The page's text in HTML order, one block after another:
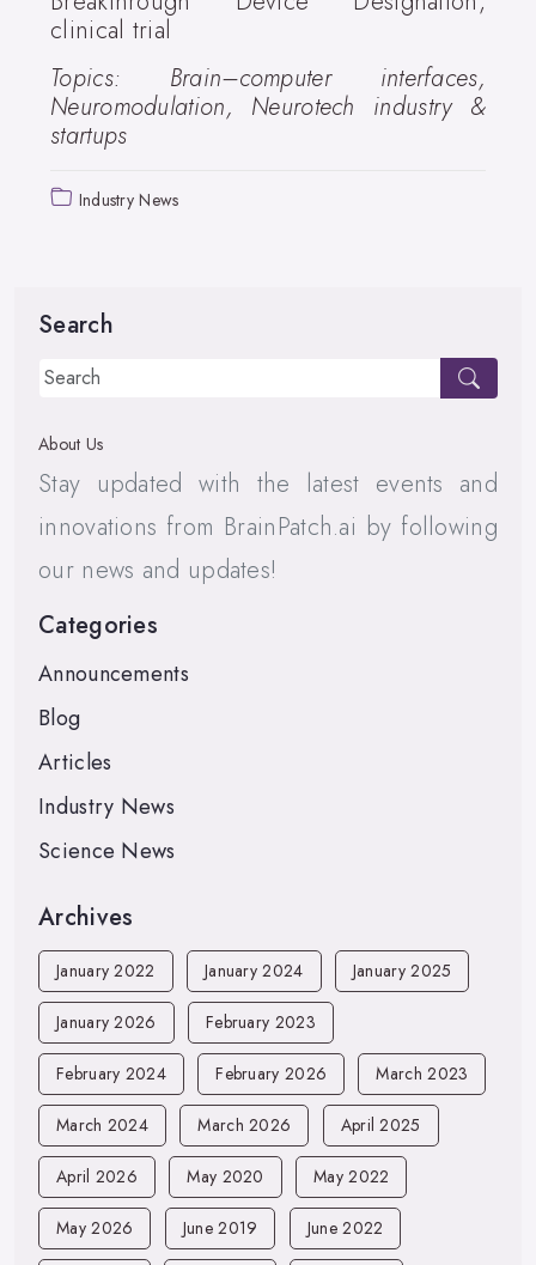
clinical trial
Topics: Brain–computer interfaces,
Neuromodulation, Neurotech industry &
startups
Industry News
Search
About Us
Stay updated with the latest events and
innovations from BrainPatch.ai by following
our news and updates!
Categories
Announcements
Blog
Articles
Industry News
Science News
Archives
January 2022 January 2024 January 2025
January 2026 February 2023
February 2024 February 2026 March 2023
March 2024 March 2026 April 2025
April 2026 May 2020 May 2022
May 2026 June 2019 June 2022